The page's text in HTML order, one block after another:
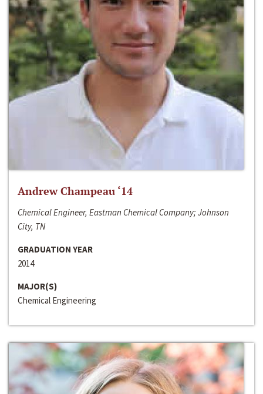
Andrew Champeau ‘14
Chemical Engineer, Eastman Chemical Company; Johnson
City, TN
GRADUATION YEAR
2014
MAJOR(S)
Chemical Engineering